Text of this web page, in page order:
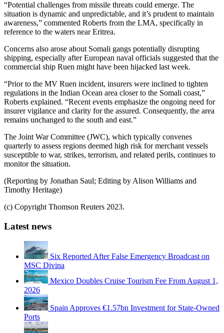
“Potential challenges from missile threats could emerge. The
situation is dynamic and unpredictable, and it’s prudent to maintain
awareness,” commented Roberts from the LMA, specifically in
reference to the waters near Eritrea.
Concerns also arose about Somali gangs potentially disrupting
shipping, especially after European naval officials suggested that the
commercial ship Ruen might have been hijacked last week.
“Prior to the MV Ruen incident, insurers were inclined to tighten
regulations in the Indian Ocean area closer to the Somali coast,”
Roberts explained. “Recent events emphasize the ongoing need for
insurer vigilance and clarity for the assured. Consequently, the area
remains unchanged to the south and east.”
The Joint War Committee (JWC), which typically convenes
quarterly to assess regions deemed high risk for merchant vessels
susceptible to war, strikes, terrorism, and related perils, continues to
monitor the situation.
(Reporting by Jonathan Saul; Editing by Alison Williams and
Timothy Heritage)
(c) Copyright Thomson Reuters 2023.
Latest news
Six Reported After False Emergency Broadcast on
MSC Divina
Mexico Doubles Cruise Tourism Fee From August 1,
2026
Spain Approves €1.57bn Investment for State-Owned
Ports